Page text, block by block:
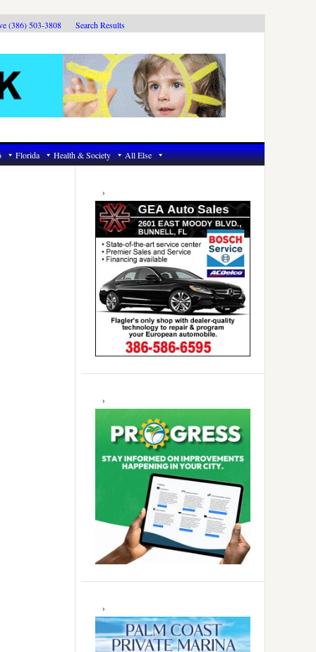
(386) 503-3808 Search Results
Florida Health & Society All Else
Primary
Sidebar